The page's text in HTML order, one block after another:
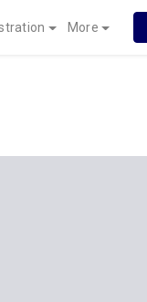
More